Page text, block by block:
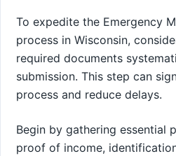
To expedite the Emergency
process in Wisconsin,
required documents
submission. This step can
process and reduce delays.
Begin by gathering essential
proof of income,